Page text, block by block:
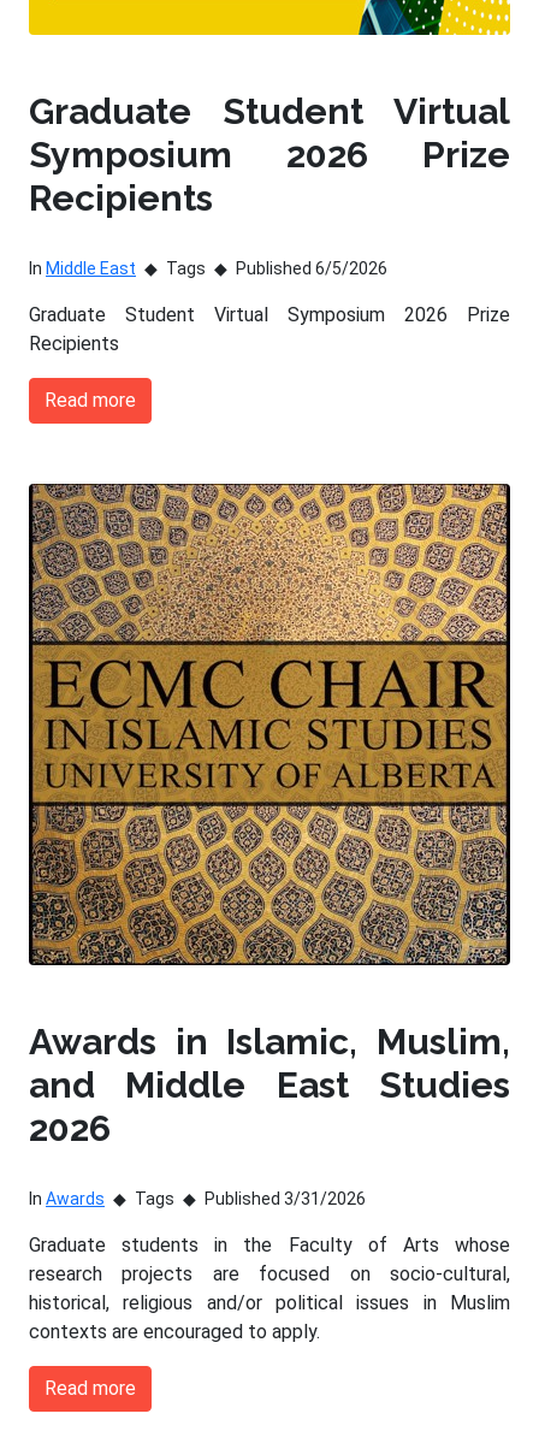
Graduate Student Virtual
Symposium 2026 Prize
Recipients
In Middle East Tags Published 6/5/2026
Graduate Student Virtual Symposium 2026 Prize
Recipients
Read more
Awards in Islamic, Muslim,
and Middle East Studies
2026
In Awards Tags Published 3/31/2026
Graduate students in the Faculty of Arts whose
research projects are focused on socio-cultural,
historical, religious and/or political issues in Muslim
contexts are encouraged to apply.
Read more